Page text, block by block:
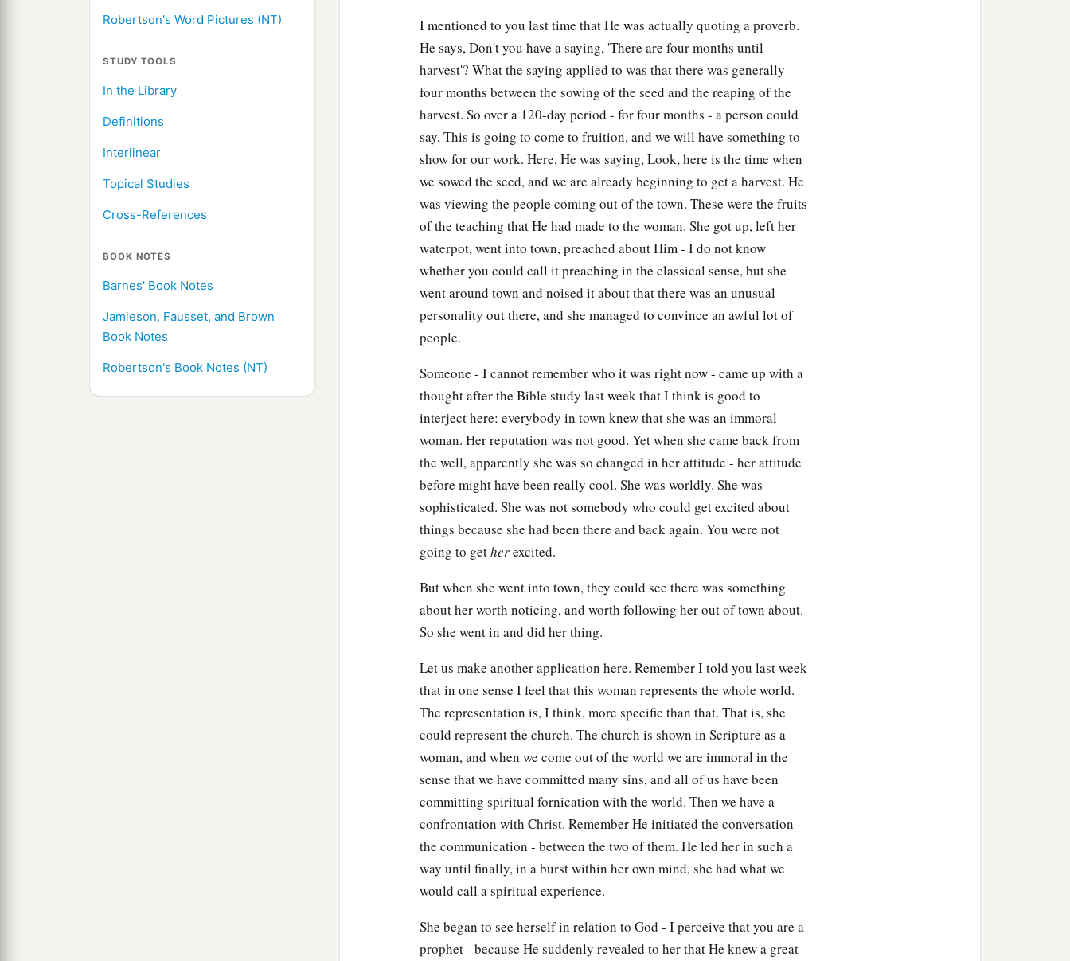
Robertson's Word Pictures (NT)
STUDY TOOLS
In the Library
Definitions
Interlinear
Topical Studies
Cross-References
BOOK NOTES
Barnes' Book Notes
Jamieson, Fausset, and Brown
Book Notes
Robertson's Book Notes (NT)
Now after the two days He departed from there and went to Galilee.
Jesus Himself testified that a prophet has no honor in his own country.
So when He came to Galilee, the Galileans received Him, having seen all the things
He did in Jerusalem at the feast; for they also had gone to the feast.
A Nobleman’s Son Healed
So Jesus came again to Cana of Galilee a
where He had made the water wine. And
there was a certain
nobleman whose son was sick at Capernaum.
When he heard that Jesus had come out of Judea into Galilee, he went to Him and
implored Him to come down and heal his son, for he was at the point of death.
a
means believe.”
Jesus said to him,“Go your way; your son lives.”So the man believed the word that
Jesus spoke to him, and he went his way.
And as he was now going down, his servants met him and toldhim,saying, “Your
son lives!”
Then he inquired of them the hour when he got better. And they said to him,
“Yesterday at the seventh hour the fever left him.”
So the father knew thatitwasat the same hour in which Jesus said to him,
This again isthe second sign Jesus did when He had come out of Judea into Galilee.
I mentioned to you last time that He was actually quoting a proverb.
He says, Don't you have a saying, 'There are four months until
harvest'? What the saying applied to was that there was generally
four months between the sowing of the seed and the reaping of the
harvest. So over a 120-day period - for four months - a person could
say, This is going to come to fruition, and we will have something to
show for our work. Here, He was saying, Look, here is the time when
we sowed the seed, and we are already beginning to get a harvest. He
was viewing the people coming out of the town. These were the fruits
of the teaching that He had made to the woman. She got up, left her
waterpot, went into town, preached about Him - I do not know
whether you could call it preaching in the classical sense, but she
went around town and noised it about that there was an unusual
personality out there, and she managed to convince an awful lot of
people.
Someone - I cannot remember who it was right now - came up with a
thought after the Bible study last week that I think is good to
interject here: everybody in town knew that she was an immoral
woman. Her reputation was not good. Yet when she came back from
the well, apparently she was so changed in her attitude - her attitude
before might have been really cool. She was worldly. She was
sophisticated. She was not somebody who could get excited about
things because she had been there and back again. You were not
going to getherexcited.
But when she went into town, they could see there was something
about her worth noticing, and worth following her out of town about.
So she went in and did her thing.
Let us make another application here. Remember I told you last week
that in one sense I feel that this woman represents the whole world.
The representation is, I think, more specific than that. That is, she
could represent the church. The church is shown in Scripture as a
woman, and when we come out of the world we are immoral in the
sense that we have committed many sins, and all of us have been
committing spiritual fornication with the world. Then we have a
confrontation with Christ. Remember He initiated the conversation -
the communication - between the two of them. He led her in such a
way until finally, in a burst within her own mind, she had what we
would call a spiritual experience.
She began to see herself in relation to God - I perceive that you are a
prophet - because He suddenly revealed to her that He knew a great